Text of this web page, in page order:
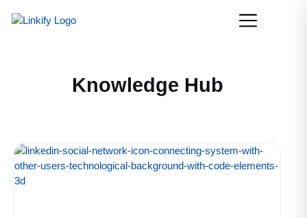
Knowledge Hub